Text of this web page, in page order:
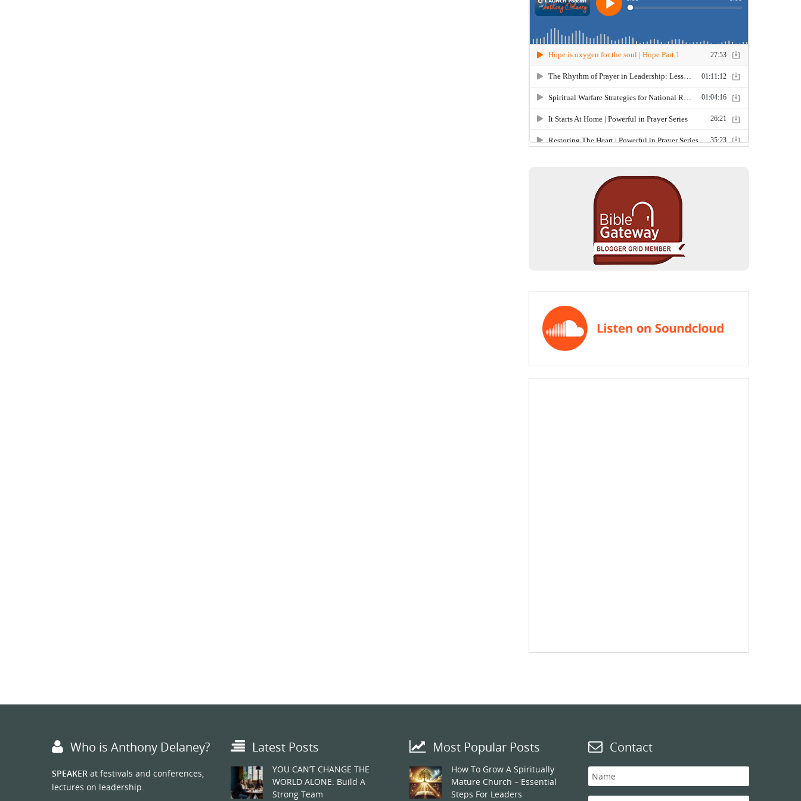
Who is Anthony Delaney?
SPEAKER at festivals and conferences,
lectures on leadership.
Latest Posts
YOU CAN’T CHANGE THE
WORLD ALONE: Build A
Strong Team
Most Popular Posts
How To Grow A Spiritually
Mature Church – Essential
Steps For Leaders
Contact